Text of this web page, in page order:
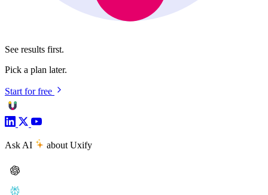
See results first.
Pick a plan later.
Start for free
Ask AI about Uxify